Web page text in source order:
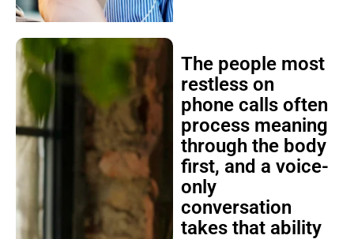
The people most
restless on
phone calls often
process meaning
through the body
first, and a voice-
only
conversation
takes that ability